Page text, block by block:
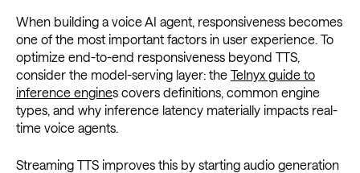
When building a voice AI agent, responsiveness becomes
one of the most important factors in user experience. To
optimize end-to-end responsiveness beyond TTS,
consider the model-serving layer: the Telnyx guide to
inference engines covers definitions, common engine
types, and why inference latency materially impacts real-
time voice agents.
Streaming TTS improves this by starting audio generation